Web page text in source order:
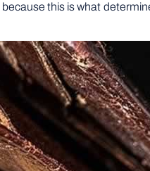
this is what